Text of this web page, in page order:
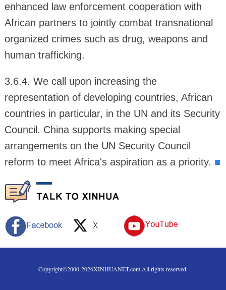
enhanced law enforcement cooperation with
African partners to jointly combat transnational
organized crimes such as drug, weapons and
human trafficking.
3.6.4. We call upon increasing the
representation of developing countries, African
countries in particular, in the UN and its Security
Council. China supports making special
arrangements on the UN Security Council
reform to meet Africa's aspiration as a priority. ■
Copyright©2000-2026XINHUANET.com All rights reserved.